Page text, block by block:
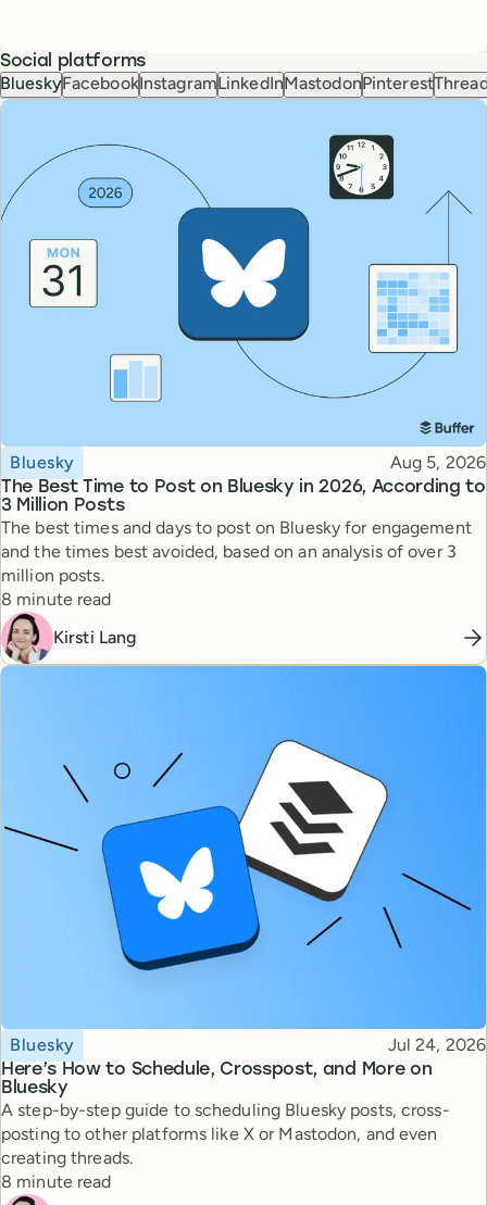
Social platforms
BlueskyFacebookInstagramLinkedInMastodonPinterest
The Best Time to Post on Bluesky in 2026, According to
3 Million Posts
Topic
Bluesky Published
Aug 5, 2026
The best times and days to post on Bluesky for engagement
and the times best avoided, based on an analysis of over 3
million posts.
Reading time
8 minute read
Kirsti Lang
Here’s How to Schedule, Crosspost, and More on
Bluesky
Topic
Bluesky Published
Jul 24, 2026
A step-by-step guide to scheduling Bluesky posts, cross-
posting to other platforms like X or Mastodon, and even
creating threads.
Reading time
8 minute read